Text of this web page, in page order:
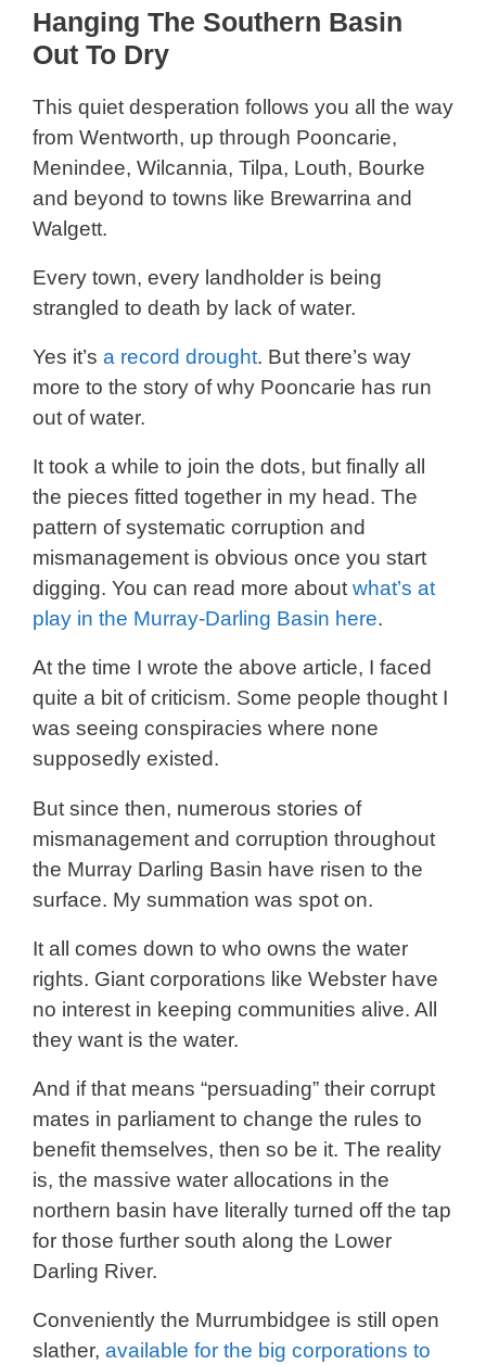
Hanging The Southern Basin
Out To Dry
This quiet desperation follows you all the way
from Wentworth, up through Pooncarie,
Menindee, Wilcannia, Tilpa, Louth, Bourke
and beyond to towns like Brewarrina and
Walgett.
Every town, every landholder is being
strangled to death by lack of water.
Yes it’s a record drought. But there’s way
more to the story of why Pooncarie has run
out of water.
It took a while to join the dots, but finally all
the pieces fitted together in my head. The
pattern of systematic corruption and
mismanagement is obvious once you start
digging. You can read more about what’s at
play in the Murray-Darling Basin here.
At the time I wrote the above article, I faced
quite a bit of criticism. Some people thought I
was seeing conspiracies where none
supposedly existed.
But since then, numerous stories of
mismanagement and corruption throughout
the Murray Darling Basin have risen to the
surface. My summation was spot on.
It all comes down to who owns the water
rights. Giant corporations like Webster have
no interest in keeping communities alive. All
they want is the water.
And if that means “persuading” their corrupt
mates in parliament to change the rules to
benefit themselves, then so be it. The reality
is, the massive water allocations in the
northern basin have literally turned off the tap
for those further south along the Lower
Darling River.
Conveniently the Murrumbidgee is still open
slather, available for the big corporations to